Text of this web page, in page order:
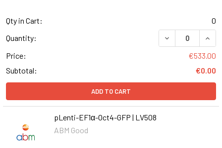
Qty in Cart:
0
Quantity:
DECREASE
Price:
€533.00
Subtotal:
€0.00
ADD TO CART
pLenti-EF1α-Oct4-GFP | LV508
ABM Good